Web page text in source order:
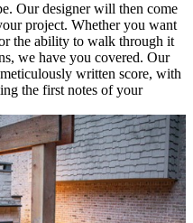
Our designer will then come
project. Whether you want
the ability to walk through it
we have you covered. Our
written score, with
the first notes of your